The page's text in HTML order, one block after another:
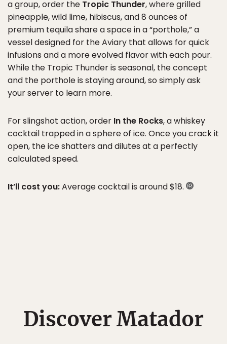
a group, order the Tropic Thunder, where grilled
pineapple, wild lime, hibiscus, and 8 ounces of
premium tequila share a space in a “porthole,” a
vessel designed for the Aviary that allows for quick
infusions and a more evolved flavor with each pour.
While the Tropic Thunder is seasonal, the concept
and the porthole is staying around, so simply ask
your server to learn more.
For slingshot action, order In the Rocks, a whiskey
cocktail trapped in a sphere of ice. Once you crack it
open, the ice shatters and dilutes at a perfectly
calculated speed.
It’ll cost you:Average cocktail is around $18.
Discover Matador